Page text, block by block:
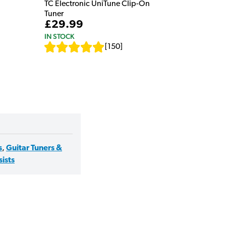
TC Electronic UniTune Clip-On
Tuner
£29.99
IN STOCK
150
, Guitar Tuners &